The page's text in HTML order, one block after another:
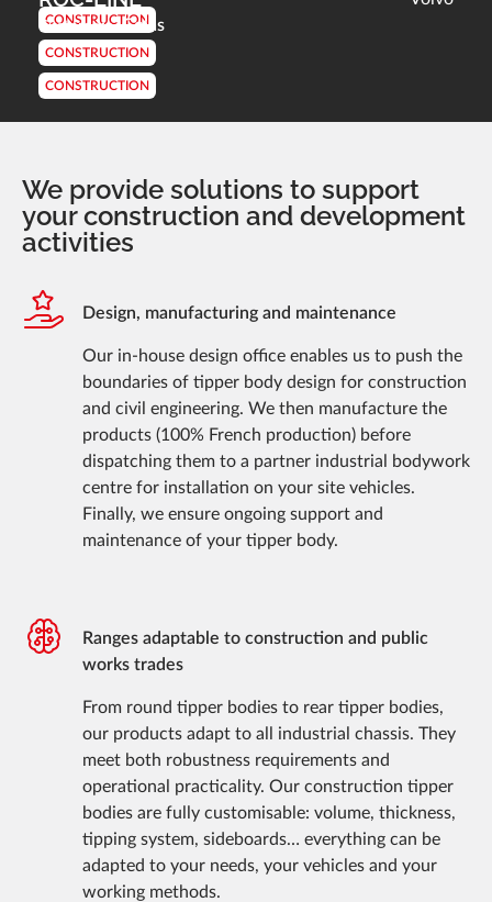
CONSTRUCTION
CONSTRUCTION
CONSTRUCTION
Customer : Colas
We provide solutions to support
your construction and development
activities
Design, manufacturing and maintenance
Our in-house design office enables us to push the
boundaries of tipper body design for construction
and civil engineering. We then manufacture the
products (100% French production) before
dispatching them to a partner industrial bodywork
centre for installation on your site vehicles.
Finally, we ensure ongoing support and
maintenance of your tipper body.
Ranges adaptable to construction and public
works trades
From round tipper bodies to rear tipper bodies,
our products adapt to all industrial chassis. They
meet both robustness requirements and
operational practicality. Our construction tipper
bodies are fully customisable: volume, thickness,
tipping system, sideboards… everything can be
adapted to your needs, your vehicles and your
working methods.